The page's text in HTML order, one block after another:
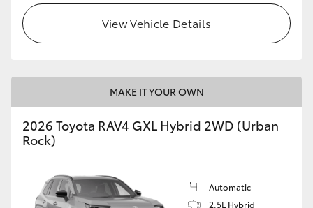
View Vehicle Details
MAKE IT YOUR OWN
2026 Toyota RAV4 GXL Hybrid 2WD (Urban
Rock)
Automatic
2.5L Hybrid